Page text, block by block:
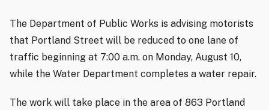
The Department of Public Works is advising motorists
that Portland Street will be reduced to one lane of
traffic beginning at 7:00 a.m. on Monday, August 10,
while the Water Department completes a water repair.
The work will take place in the area of 863 Portland